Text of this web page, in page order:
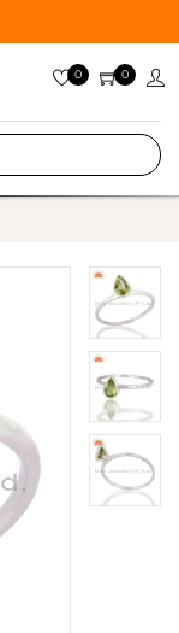
0 0